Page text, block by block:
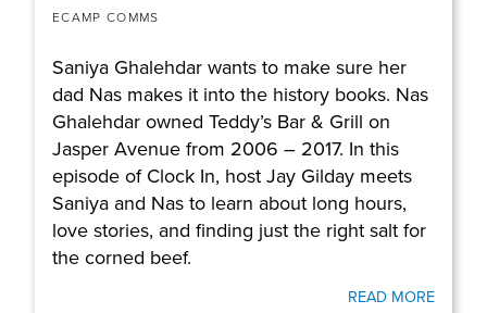
ECAMP COMMS
Saniya Ghalehdar wants to make sure her
dad Nas makes it into the history books. Nas
Ghalehdar owned Teddy’s Bar & Grill on
Jasper Avenue from 2006 – 2017. In this
episode of Clock In, host Jay Gilday meets
Saniya and Nas to learn about long hours,
love stories, and finding just the right salt for
the corned beef.
READ MORE